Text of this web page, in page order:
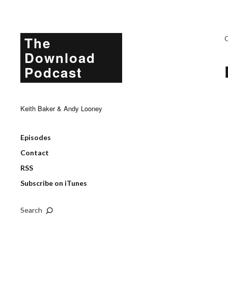
The
Download
Podcast
Keith Baker & Andy Looney
Episodes
Contact
RSS
Subscribe on iTunes
Search